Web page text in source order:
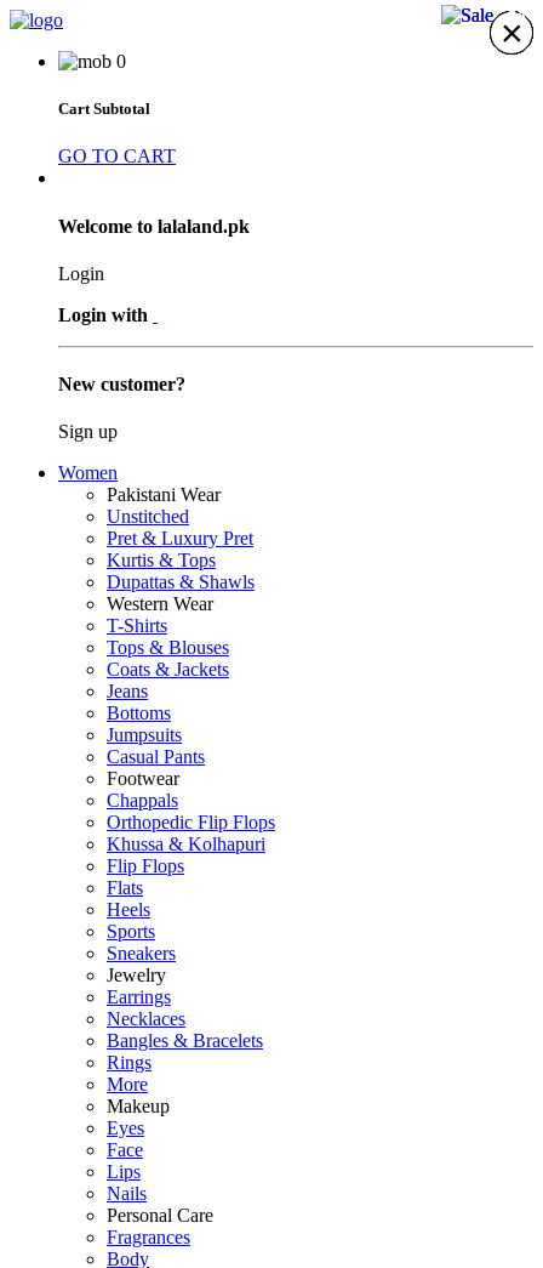
0
Cart Subtotal
GO TO CART
Welcome to lalaland.pk
Login
Login with
New customer?
Sign up
Women
Pakistani Wear
Unstitched
Pret & Luxury Pret
Kurtis & Tops
Dupattas & Shawls
Western Wear
T-Shirts
Tops & Blouses
Coats & Jackets
Jeans
Bottoms
Jumpsuits
Casual Pants
Footwear
Chappals
Orthopedic Flip Flops
Khussa & Kolhapuri
Flip Flops
Flats
Heels
Sports
Sneakers
Jewelry
Earrings
Necklaces
Bangles & Bracelets
Rings
More
Makeup
Eyes
Face
Lips
Nails
Personal Care
Fragrances
Body
×
×
×
×
×
×
×